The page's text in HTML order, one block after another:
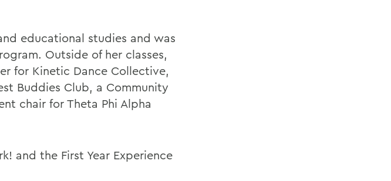
educational studies and was
Outside of her classes,
for Kinetic Dance Collective,
Buddies Club, a Community
chair for Theta Phi Alpha
and the First Year Experience